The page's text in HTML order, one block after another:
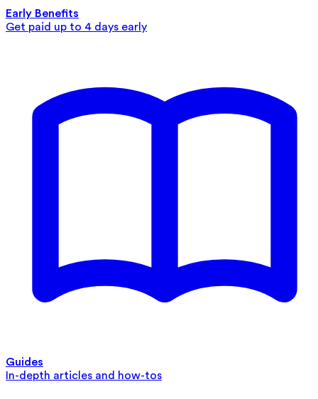
Early Benefits
Get paid up to 4 days early
Guides
In-depth articles and how-tos